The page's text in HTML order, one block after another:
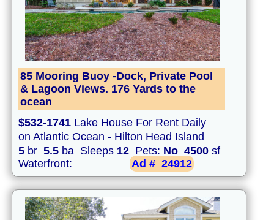
85 Mooring Buoy -Dock, Private Pool
& Lagoon Views. 176 Yards to the
ocean
$532-1741 Lake House For Rent Daily
on Atlantic Ocean - Hilton Head Island
5 br 5.5 ba Sleeps 12 Pets: No 4500 sf
Waterfront:
Ad # 24912